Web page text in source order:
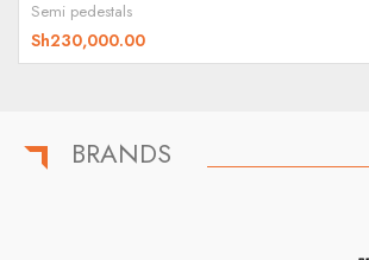
Semi pedestals
Sh230,000.00
BRANDS